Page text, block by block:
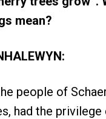
mean?
people of
had the privilege